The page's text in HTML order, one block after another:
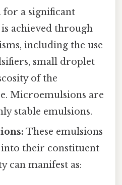
for a significant
achieved through
including the use
small droplet
of the
Microemulsions are
stable emulsions.
These emulsions
into their constituent
can manifest as: